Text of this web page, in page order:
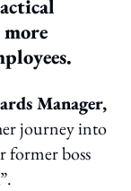
Manager,
journey into
former boss